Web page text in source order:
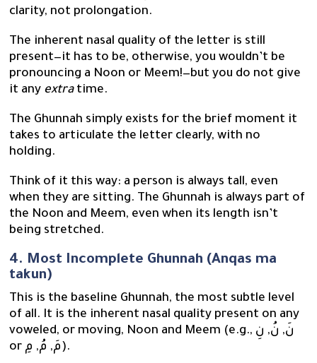
clarity, not prolongation.
The inherent nasal quality of the letter is still
present—it has to be, otherwise, you wouldn’t be
pronouncing a Noon or Meem!—but you do not give
it any extratime.
The Ghunnah simply exists for the brief moment it
takes to articulate the letter clearly, with no
holding.
Think of it this way: a person is always tall, even
when they are sitting. The Ghunnah is always part of
the Noon and Meem, even when its length isn’t
being stretched.
4. Most Incomplete Ghunnah (Anqas ma
takun)
This is the baseline Ghunnah, the most subtle level
of all. It is the inherent nasal quality present on any
voweled, or moving, Noon and Meem (e.g., نَ, نُ, نِ
or مَ, مُ, مِ).